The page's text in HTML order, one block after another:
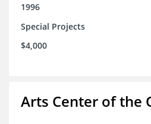
1996
Special Projects
$4,000
Arts Center of the